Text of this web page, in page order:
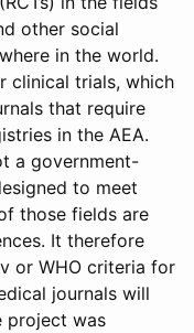
other social
in the world.
clinical trials, which
that require
in the AEA.
a government-
to meet
those fields are
It therefore
or WHO criteria for
journals will
project was